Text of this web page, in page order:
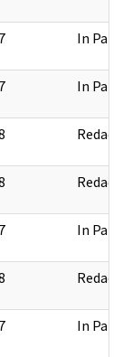
In Part
In Part
Redact
Redact
In Part
Redact
In Part